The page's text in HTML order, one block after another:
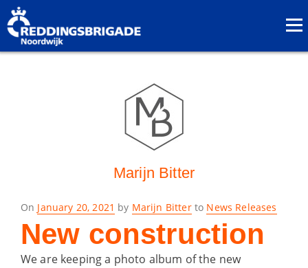
Marijn Bitter
On Posted
on
January 20, 2021 by Marijn Bitterto News Releases
New construction
We are keeping a photo album of the new